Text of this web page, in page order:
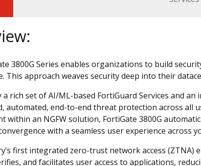
3800G Series enables organizations to build
This approach weaves security deep into their
a rich set of AI/ML-based FortiGuard Services and
automated, end-to-end threat protection across all
within an NGFW solution, FortiGate 3800G
with a seamless user experience across
first integrated zero-trust network access (ZTNA)
and facilitates user access to applications,